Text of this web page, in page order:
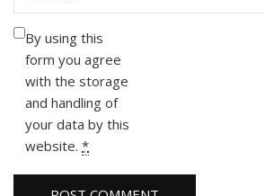
By using this
form you agree
with the storage
and handling of
your data by this
website. *